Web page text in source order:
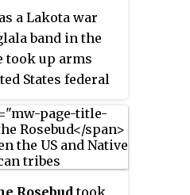
The battle,
the defeat of
most
of the Great
control of
River
day north-
and Montana.
a Lakota war
band in the
took up arms
States federal
White
on Native
and to
Rosebud took